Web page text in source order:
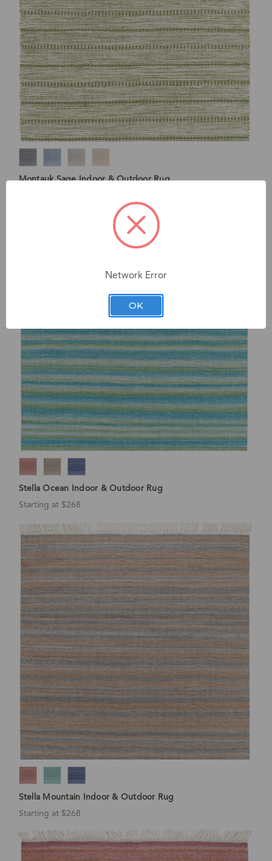
Montauk Sage Indoor & Outdoor Rug
Stella Ocean Indoor & Outdoor Rug
Starting at $268
Stella Mountain Indoor & Outdoor Rug
Starting at $268
Network Error
OK